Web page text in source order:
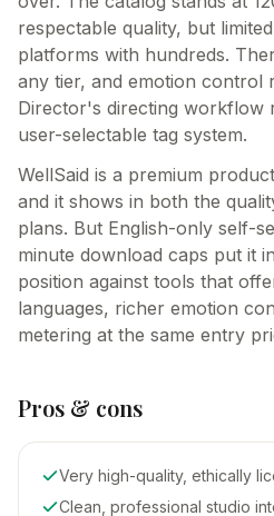
respectable quality, but
platforms with hundreds.
any tier, and emotion control
Director's directing workflow
user-selectable tag system.
WellSaid is a premium
and it shows in both the
plans. But English-only self-
minute download caps put it
position against tools that
languages, richer emotion
metering at the same entry
Pros & cons
Very high-quality, ethically
Clean, professional studio